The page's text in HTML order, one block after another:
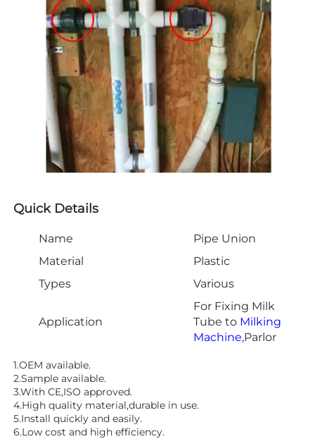
Quick Details
Name
Pipe Union
Material
Plastic
Types
Various
Application
For Fixing Milk
Tube to Milking
Machine,Parlor
1.OEM available.
2.Sample available.
3.With CE,ISO approved.
4.High quality material,durable in use.
5.Install quickly and easily.
6.Low cost and high efficiency.